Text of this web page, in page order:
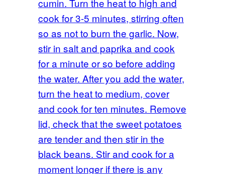
cumin. Turn the heat to high and
cook for 3-5 minutes, stirring often
so as not to burn the garlic. Now,
stir in salt and paprika and cook
for a minute or so before adding
the water. After you add the water,
turn the heat to medium, cover
and cook for ten minutes. Remove
lid, check that the sweet potatoes
are tender and then stir in the
black beans. Stir and cook for a
moment longer if there is any